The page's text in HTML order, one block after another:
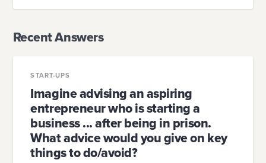
Recent Answers
START-UPS
Imagine advising an aspiring
entrepreneur who is starting a
business ... after being in prison.
What advice would you give on key
things to do/avoid?